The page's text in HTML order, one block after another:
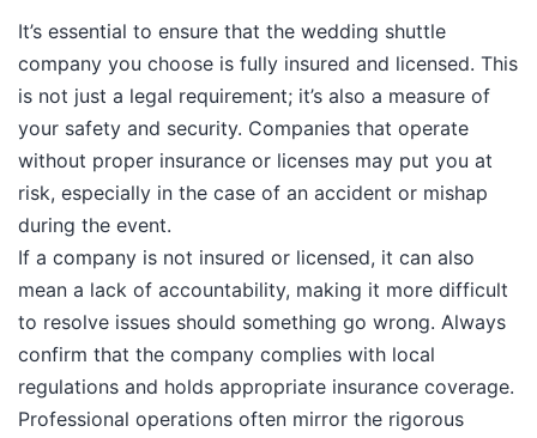
It’s essential to ensure that the wedding shuttle
company you choose is fully insured and licensed. This
is not just a legal requirement; it’s also a measure of
your safety and security. Companies that operate
without proper insurance or licenses may put you at
risk, especially in the case of an accident or mishap
during the event.
If a company is not insured or licensed, it can also
mean a lack of accountability, making it more difficult
to resolve issues should something go wrong. Always
confirm that the company complies with local
regulations and holds appropriate insurance coverage.​
Professional operations often mirror the rigorous